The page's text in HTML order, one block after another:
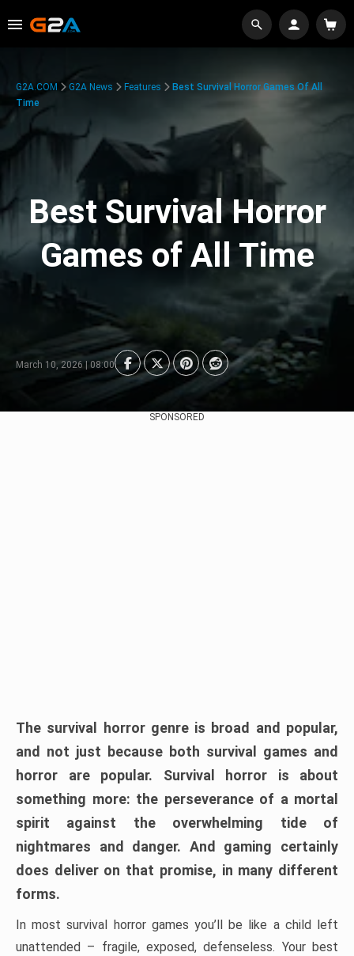
G2A.COM G2A News Features
Best Survival Horror Games Of All
Time
Best Survival Horror
Games of All Time
March 10, 2026 | 08:00
SPONSORED
The survival horror genre is broad and popular,
and not just because both survival games and
horror are popular. Survival horror is about
something more: the perseverance of a mortal
spirit against the overwhelming tide of
nightmares and danger. And gaming certainly
does deliver on that promise, in many different
forms.
In most survival horror games you’ll be like a child left
unattended – fragile, exposed, defenseless. Your best